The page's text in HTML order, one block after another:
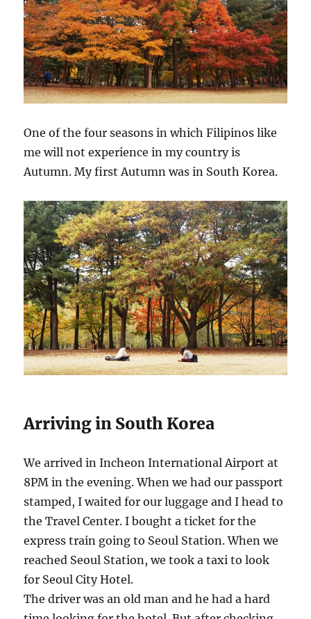
One of the four seasons in which Filipinos like
me will not experience in my country is
Autumn. My first Autumn was in South Korea.
Arriving in South Korea
We arrived in Incheon International Airport at
8PM in the evening. When we had our passport
stamped, I waited for our luggage and I head to
the Travel Center. I bought a ticket for the
express train going to Seoul Station. When we
reached Seoul Station, we took a taxi to look
for Seoul City Hotel.
The driver was an old man and he had a hard